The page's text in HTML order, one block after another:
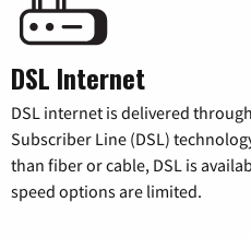
DSL Internet
DSL internet is delivered
Subscriber Line (DSL)
than fiber or cable, DSL is
speed options are limited.